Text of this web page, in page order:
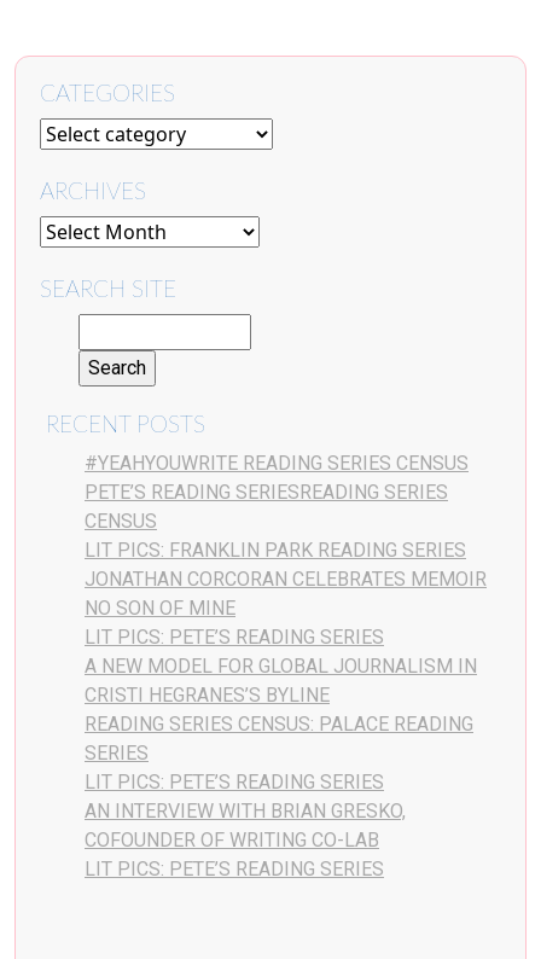
CATEGORIES
ARCHIVES
SEARCH SITE
RECENT POSTS
#YEAHYOUWRITE READING SERIES CENSUS
PETE’S READING SERIESREADING SERIES
CENSUS
LIT PICS: FRANKLIN PARK READING SERIES
JONATHAN CORCORAN CELEBRATES MEMOIR
NO SON OF MINE
LIT PICS: PETE’S READING SERIES
A NEW MODEL FOR GLOBAL JOURNALISM IN
CRISTI HEGRANES’S BYLINE
READING SERIES CENSUS: PALACE READING
SERIES
LIT PICS: PETE’S READING SERIES
AN INTERVIEW WITH BRIAN GRESKO,
COFOUNDER OF WRITING CO-LAB
LIT PICS: PETE’S READING SERIES